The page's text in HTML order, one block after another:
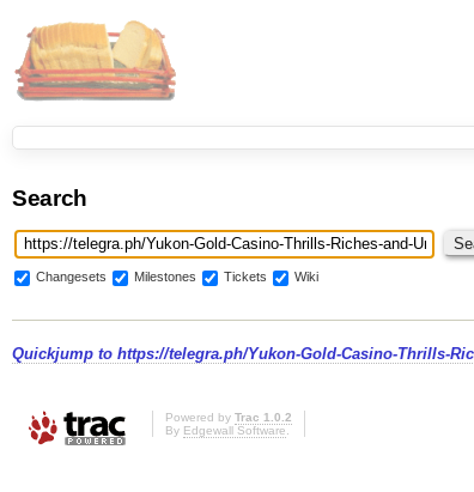
Search
Changesets Milestones Tickets Wiki
Quickjump to https://telegra.ph/Yukon-Gold-Casino-Thrills-
Powered by Trac 1.0.2
By Edgewall Software